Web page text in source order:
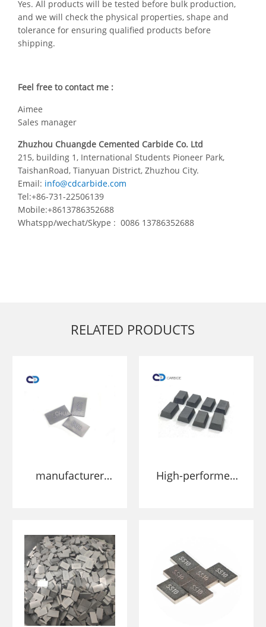
Yes. All products will be tested before bulk production,
and we will check the physical properties, shape and
tolerance for ensuring qualified products before
shipping.
Feel free to contact me :
Aimee
Sales manager
Zhuzhou Chuangde Cemented Carbide Co. Ltd
215, building 1, International Students Pioneer Park,
TaishanRoad, Tianyuan District, Zhuzhou City.
Email: info@cdcarbide.com
Tel:+86-731-22506139
Mobile:+8613786352688
Whatspp/wechat/Skype : 0086 13786352688
RELATED PRODUCTS
manufacturer
stone
High-performed
stone and
limestone cutting